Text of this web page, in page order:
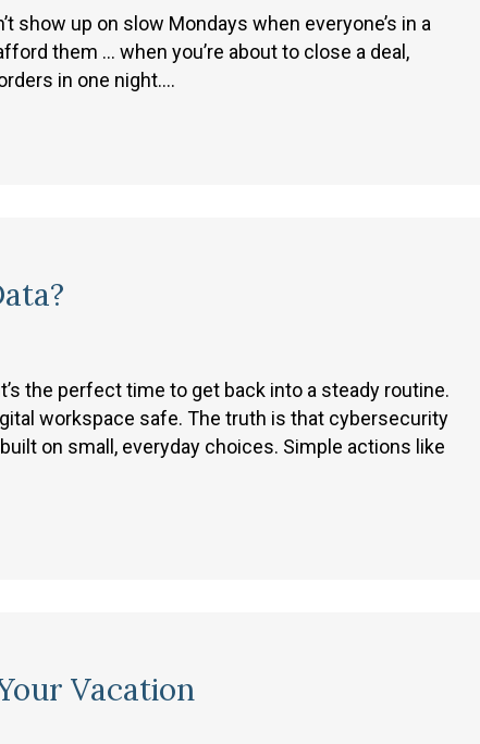
show up on slow Mondays when everyone’s in a
them … when you’re about to close a deal,
in one night.…
the perfect time to get back into a steady routine.
workspace safe. The truth is that cybersecurity
on small, everyday choices. Simple actions like
Vacation